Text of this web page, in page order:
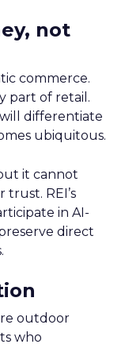
not
commerce.
part of retail.
differentiate
ubiquitous.
it cannot
REI’s
in AI-
direct
outdoor
who